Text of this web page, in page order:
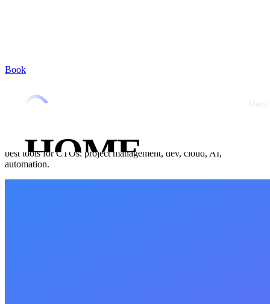
Book
HOME
ABOUT
Which tools to choose to run a tech startup in 2025? Selection of
best tools for CTOs: project management, dev, cloud, AI,
automation.